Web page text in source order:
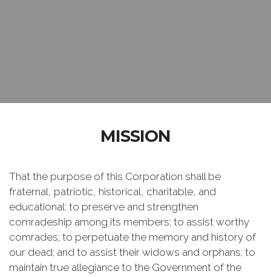
MISSION
That the purpose of this Corporation shall be
fraternal, patriotic, historical, charitable, and
educational: to preserve and strengthen
comradeship among its members; to assist worthy
comrades; to perpetuate the memory and history of
our dead; and to assist their widows and orphans; to
maintain true allegiance to the Government of the